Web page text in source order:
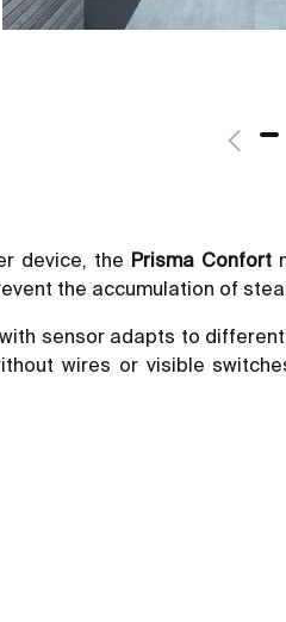
device, the Prisma Confort
the accumulation of
sensor adapts to
wires or visible